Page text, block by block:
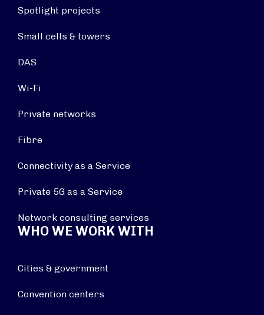
Spotlight projects
Small cells & towers
DAS
Wi-Fi
Private networks
Fibre
Connectivity as a Service
Private 5G as a Service
Network consulting services
WHO WE WORK WITH
Cities & government
Convention centers